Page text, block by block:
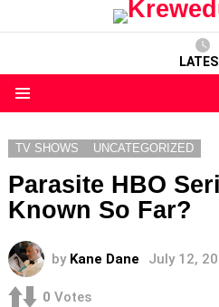
TV SHOWS UNCATEGORIZED
Parasite HBO
Known So Far?
by Kane Dane July 12,
0 Votes